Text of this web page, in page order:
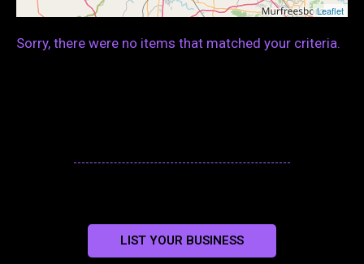
Sorry, there were no items that matched your criteria.
Leaflet
LIST YOUR BUSINESS